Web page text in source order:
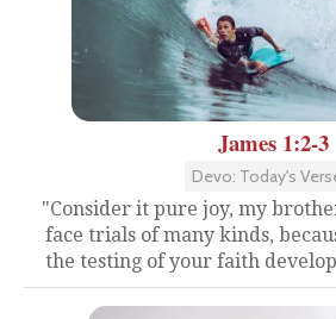
James 1:2-3
Devo: Today's
"Consider it pure joy, my
face trials of many kinds,
the testing of your faith